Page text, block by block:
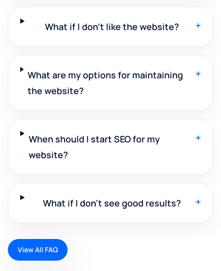
What if I don't like the website? +
What are my options for maintaining
the website?
+
When should I start SEO for my
website?
+
What if I don't see good results? +
View All FAQ